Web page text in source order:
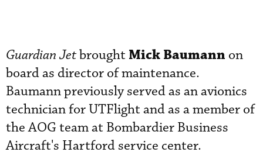
Guardian Jetbrought Mick Baumann on
board as director of maintenance.
Baumann previously served as an avionics
technician for UTFlight and as a member of
the AOG team at Bombardier Business
Aircraft's Hartford service center.